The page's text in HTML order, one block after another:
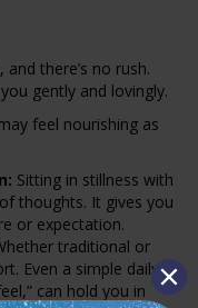
there’s no rush.
gently and lovingly.
feel nourishing as
Sitting in stillness with
thoughts. It gives you
or expectation.
traditional or
Even a simple daily
can hold you in